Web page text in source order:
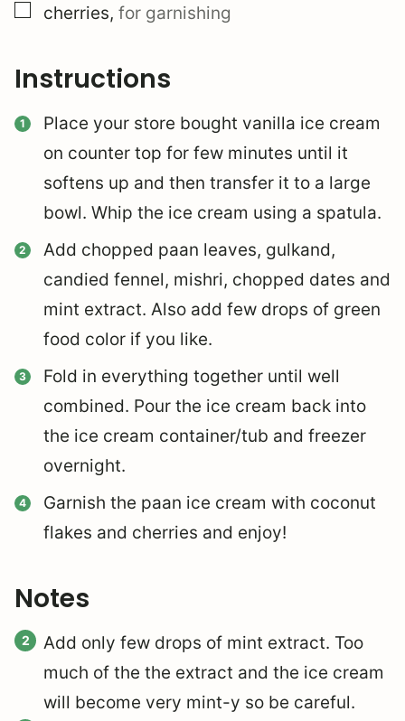
▢
cherries, for garnishing
Instructions
Place your store bought vanilla ice cream
on counter top for few minutes until it
softens up and then transfer it to a large
bowl. Whip the ice cream using a spatula.
Add chopped paan leaves, gulkand,
candied fennel, mishri, chopped dates and
mint extract. Also add few drops of green
food color if you like.
Fold in everything together until well
combined. Pour the ice cream back into
the ice cream container/tub and freezer
overnight.
Garnish the paan ice cream with coconut
flakes and cherries and enjoy!
Notes
Add only few drops of mint extract. Too
much of the the extract and the ice cream
will become very mint-y so be careful.